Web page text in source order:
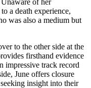
of her
a death experience,
was also a medium but
to the other side at the
firsthand evidence
impressive track record
June offers closure
insight into their